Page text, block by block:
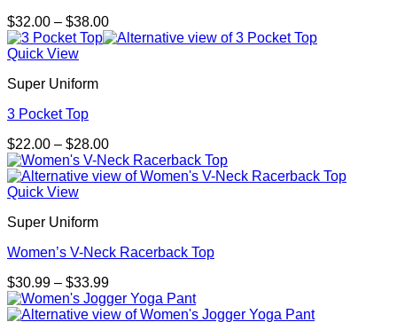
$32.00 – $38.00Price
range:
Quick View
Super Uniform
3 Pocket Top
$22.00 – $28.00Price
range:
$22.00
Quick View
Super Uniform
Women’s V-Neck Racerback Top
$30.99 – $33.99Price
range:
$30.99